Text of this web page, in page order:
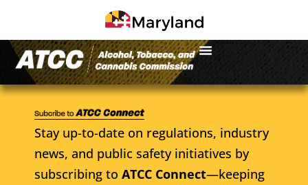
Stay up-to-date on regulations, industry
news, and public safety initiatives by
subscribing to ATCC Connect—keeping